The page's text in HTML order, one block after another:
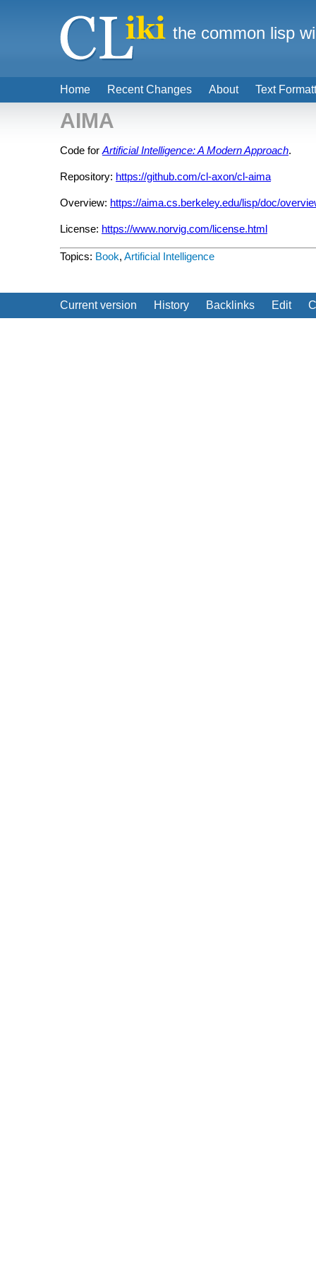
AIMA
Code for Artificial Intelligence: A Modern Approach.
Repository: https://github.com/cl-axon/cl-aima
Overview: https://aima.cs.berkeley.edu/lisp/doc/
License: https://www.norvig.com/license.html
Topics: Book, Artificial Intelligence
Current version History Backlinks Edit
Home Recent Changes About Text
the common lisp